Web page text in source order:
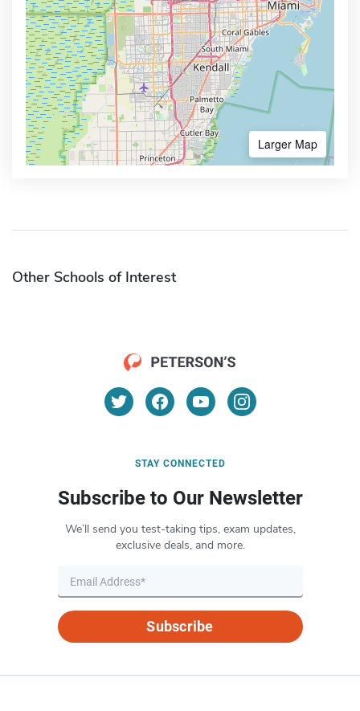
Larger Map
Other Schools of Interest
STAY CONNECTED
Subscribe to Our Newsletter
We’ll send you test-taking tips, exam updates,
exclusive deals, and more.
Subscribe